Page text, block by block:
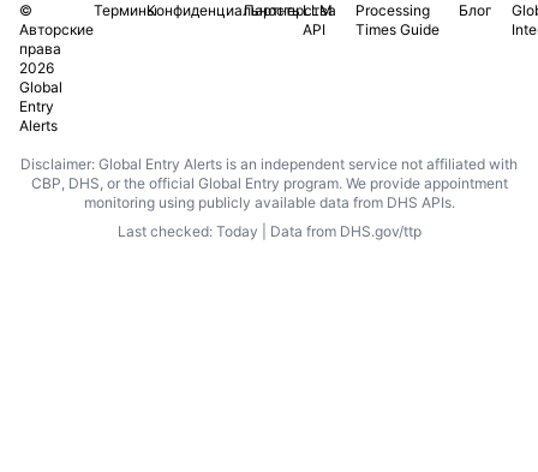
©
Авторские
права
2026
Global
Entry
Alerts
ТерминыКонфиденциальность
Партнерства
LLM
API
Processing
Times Guide
Блог
Disclaimer: Global Entry Alerts is an independent service not affiliated with
CBP, DHS, or the official Global Entry program. We provide appointment
monitoring using publicly available data from DHS APIs.
Last checked: Today | Data from DHS.gov/ttp